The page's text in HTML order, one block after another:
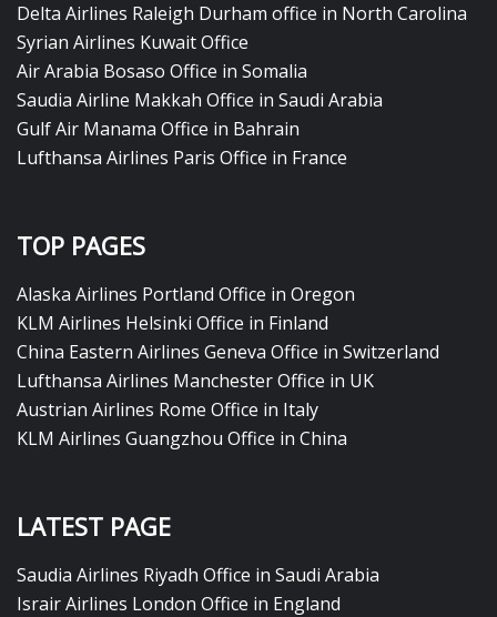
Delta Airlines Raleigh Durham office in North Carolina
Syrian Airlines Kuwait Office
Air Arabia Bosaso Office in Somalia
Saudia Airline Makkah Office in Saudi Arabia
Gulf Air Manama Office in Bahrain
Lufthansa Airlines Paris Office in France
TOP PAGES
Alaska Airlines Portland Office in Oregon
KLM Airlines Helsinki Office in Finland
China Eastern Airlines Geneva Office in Switzerland
Lufthansa Airlines Manchester Office in UK
Austrian Airlines Rome Office in Italy
KLM Airlines Guangzhou Office in China
LATEST PAGE
Saudia Airlines Riyadh Office in Saudi Arabia
Israir Airlines London Office in England